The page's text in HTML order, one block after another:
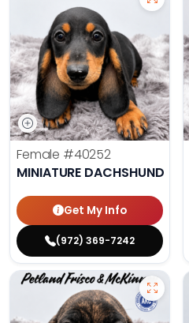
Female #40252
MINIATURE DACHSHUND
Get My Info
(972) 369-7242